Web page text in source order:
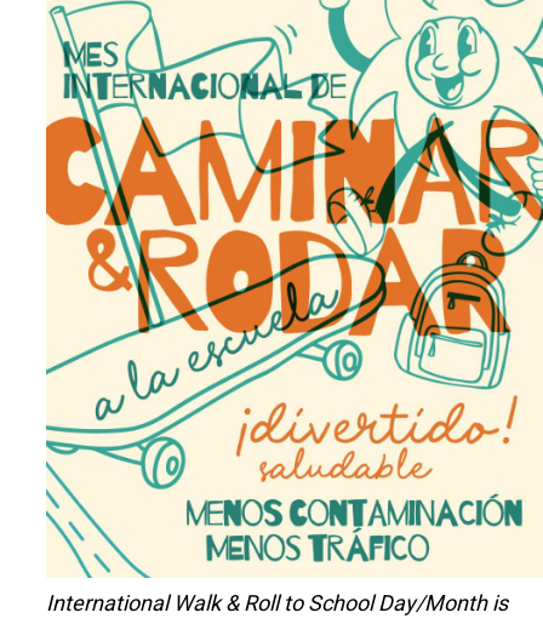
International Walk & Roll to School Day/Month is